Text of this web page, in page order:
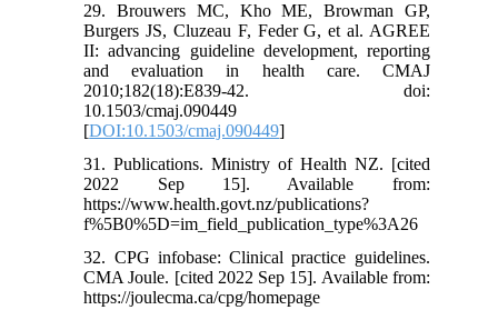
29. Brouwers MC, Kho ME, Browman GP,
Burgers JS, Cluzeau F, Feder G, et al. AGREE
II: advancing guideline development, reporting
and evaluation in health care. CMAJ
2010;182(18):E839-42. doi:
10.1503/cmaj.090449
[DOI:10.1503/cmaj.090449]
31. Publications. Ministry of Health NZ. [cited
2022 Sep 15]. Available from:
https://www.health.govt.nz/publications?
f%5B0%5D=im_field_publication_type%3A26
32. CPG infobase: Clinical practice guidelines.
CMA Joule. [cited 2022 Sep 15]. Available from:
https://joulecma.ca/cpg/homepage